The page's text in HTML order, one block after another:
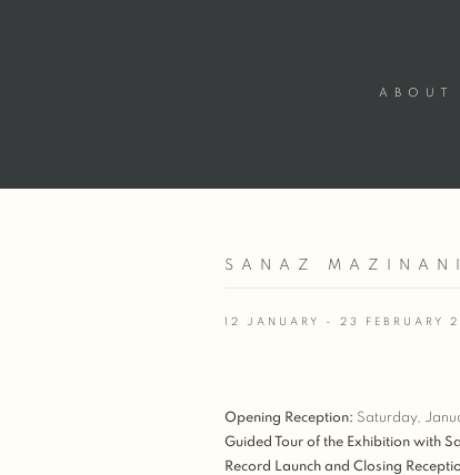
ABOUT
SANAZ
12 JANUARY - 23 FEBRUARY
Opening Reception: Saturday,
Guided Tour of the Exhibition with
Record Launch and Closing